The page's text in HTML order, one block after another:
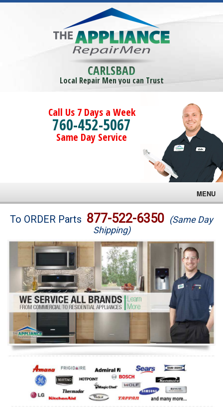
CARLSBAD
Local Repair Men you can Trust
Call Us 7 Days a Week
760-452-5067
Same Day Service
MENU
Brands
Washer Repair
Dryer Repair
Refrigerator Repair
Oven Repair
Dishwasher Repair
To ORDER Parts 877-522-6350 (Same Day
Shipping)